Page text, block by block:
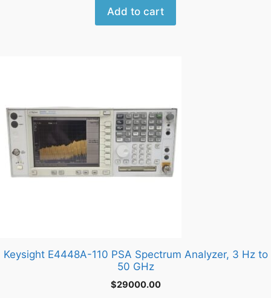
Add to cart
Keysight E4448A-110 PSA Spectrum Analyzer, 3 Hz to
50 GHz
$29000.00